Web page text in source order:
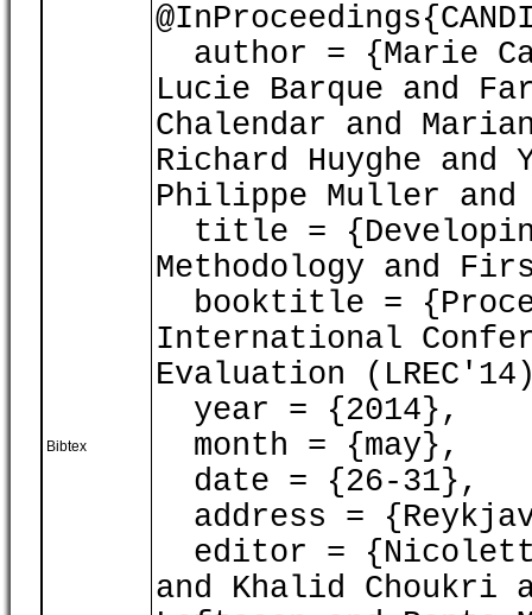
Bibtex
author = {Marie
Lucie Barque and
Chalendar and
Richard Huyghe and
Philippe Muller and
title =
Methodology and
booktitle =
International
Evaluation
year = {2014},
month = {may},
date = {26-31},
address =
editor =
and Khalid Choukri